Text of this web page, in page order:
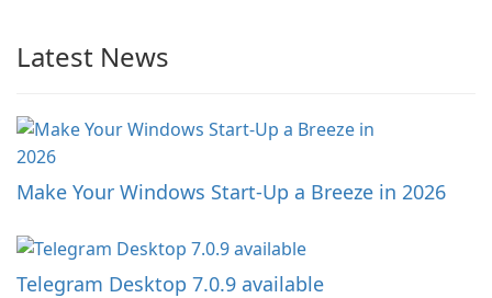
Latest News
Make Your Windows Start-Up a Breeze in 2026
Telegram Desktop 7.0.9 available